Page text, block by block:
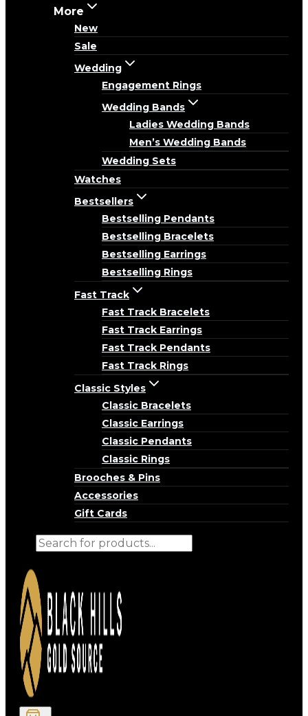
More
New
Sale
Wedding
Engagement Rings
Wedding Bands
Ladies Wedding Bands
Men’s Wedding Bands
Wedding Sets
Watches
Bestsellers
Bestselling Pendants
Bestselling Bracelets
Bestselling Earrings
Bestselling Rings
Fast Track
Fast Track Bracelets
Fast Track Earrings
Fast Track Pendants
Fast Track Rings
Classic Styles
Classic Bracelets
Classic Earrings
Classic Pendants
Classic Rings
Brooches & Pins
Accessories
Gift Cards
Products